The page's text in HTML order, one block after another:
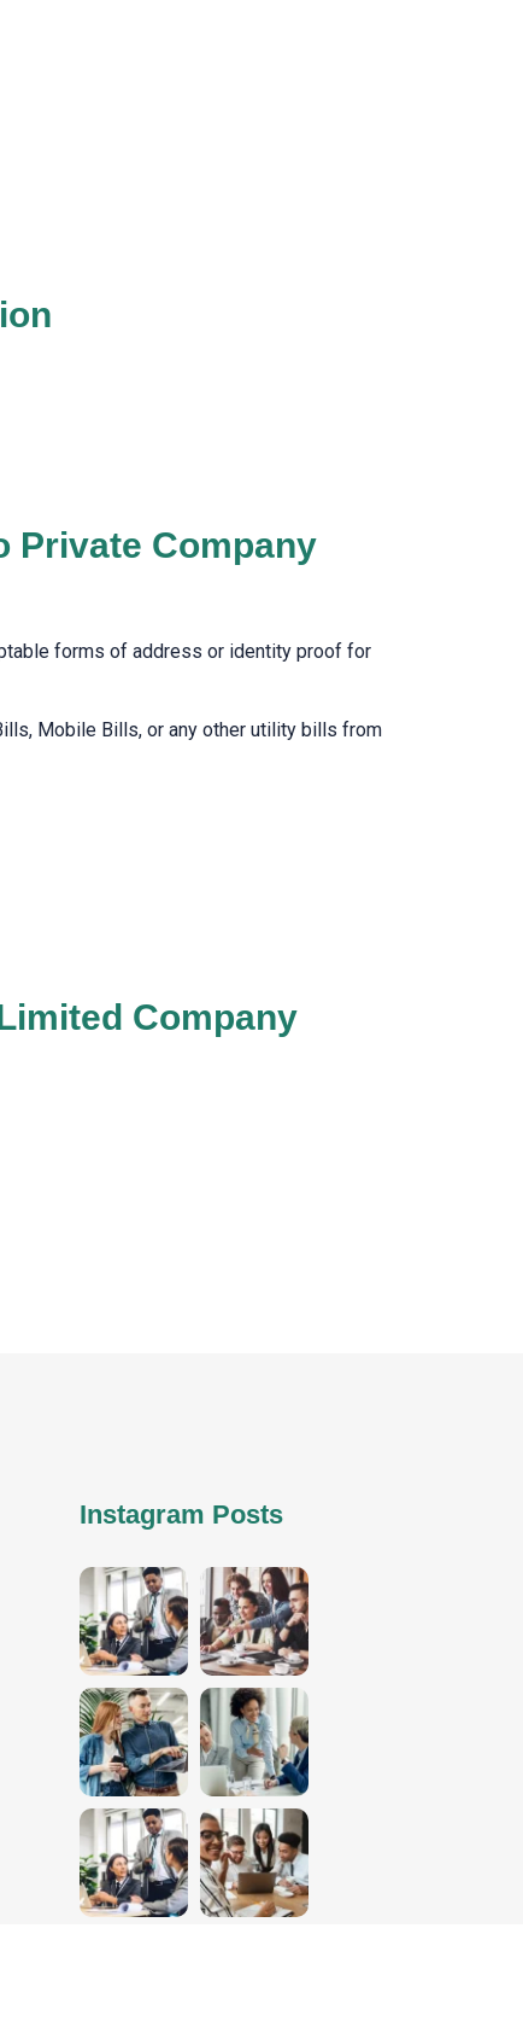
Private Company
forms of address or identity proof for
Mobile Bills, or any other utility bills from
Company
Instagram Posts